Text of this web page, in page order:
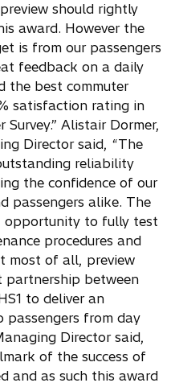
should rightly
award. However the
is from our passengers
feedback on a daily
the best commuter
satisfaction rating in
Alistair Dormer,
Director said, “The
reliability
the confidence of our
passengers alike. The
opportunity to fully test
procedures and
most of all, preview
partnership between
to deliver an
passengers from day
Director said,
of the success of
and as such this award